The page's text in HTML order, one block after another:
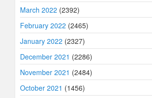
March 2022 (2392)
February 2022 (2465)
January 2022 (2327)
December 2021 (2286)
November 2021 (2484)
October 2021 (1456)